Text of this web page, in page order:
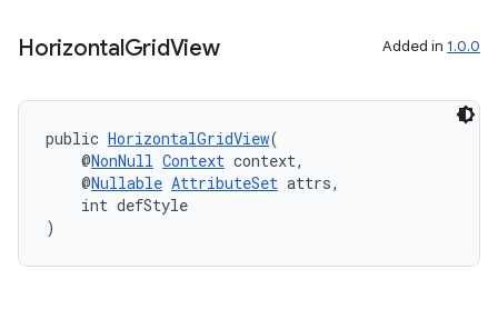
HorizontalGridView Added in 1.0.0
public HorizontalGridView(
@NonNull Context context,
@Nullable AttributeSet attrs,
int defStyle
)